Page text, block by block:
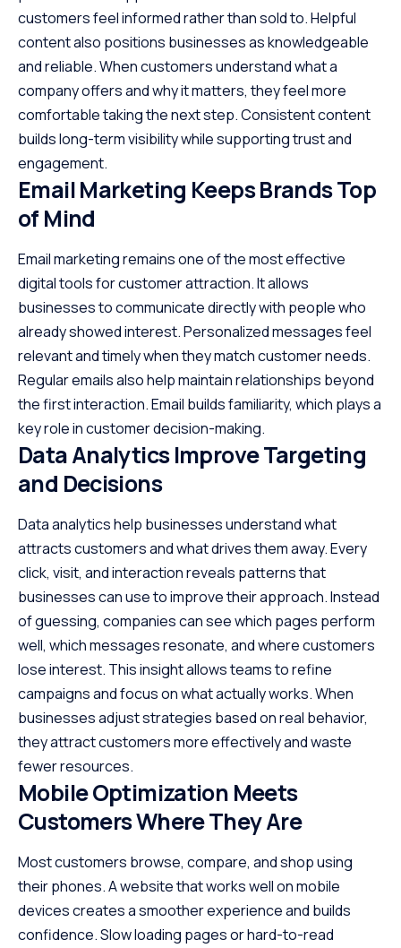
customers feel informed rather than sold to. Helpful
content also positions businesses as knowledgeable
and reliable. When customers understand what a
company offers and why it matters, they feel more
comfortable taking the next step. Consistent content
builds long-term visibility while supporting trust and
engagement.
Email Marketing Keeps Brands Top
of Mind
Email marketing remains one of the most effective
digital tools for customer attraction. It allows
businesses to communicate directly with people who
already showed interest. Personalized messages feel
relevant and timely when they match customer needs.
Regular emails also help maintain relationships beyond
the first interaction. Email builds familiarity, which plays a
key role incustomer decision-making.
Data Analytics Improve Targeting
and Decisions
Data analytics help businesses understand what
attracts customers and what drives them away. Every
click, visit, and interaction reveals patterns that
businesses can use to improve their approach. Instead
of guessing, companies can see which pages perform
well, which messages resonate, and where customers
lose interest. This insight allows teams to refine
campaigns and focus on what actually works. When
businesses adjust strategies based on real behavior,
they attract customers more effectively and waste
fewer resources.
Mobile Optimization Meets
Customers Where They Are
Most customers browse, compare, and shop using
their phones. A website that works well on mobile
devices creates a smoother experience and builds
confidence. Slow loading pages or hard-to-read